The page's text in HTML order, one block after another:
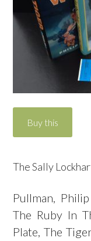
The Sally
Pullman,
The Ruby In
Plate, The